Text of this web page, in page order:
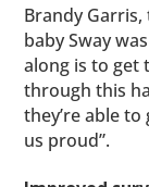
Brandy
baby Sway
along is to get
through this
they’re able
us proud”.